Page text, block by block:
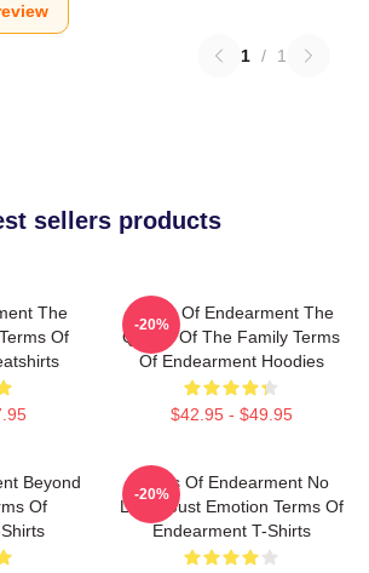
1 / 1
sellers products
The
Of
Terms Of Endearment The
Queen Of The Family Terms
Of Endearment Hoodies
$42.95 - $49.95
-20%
Beyond
Of
Terms Of Endearment No
Limits Just Emotion Terms Of
Endearment T-Shirts
-20%